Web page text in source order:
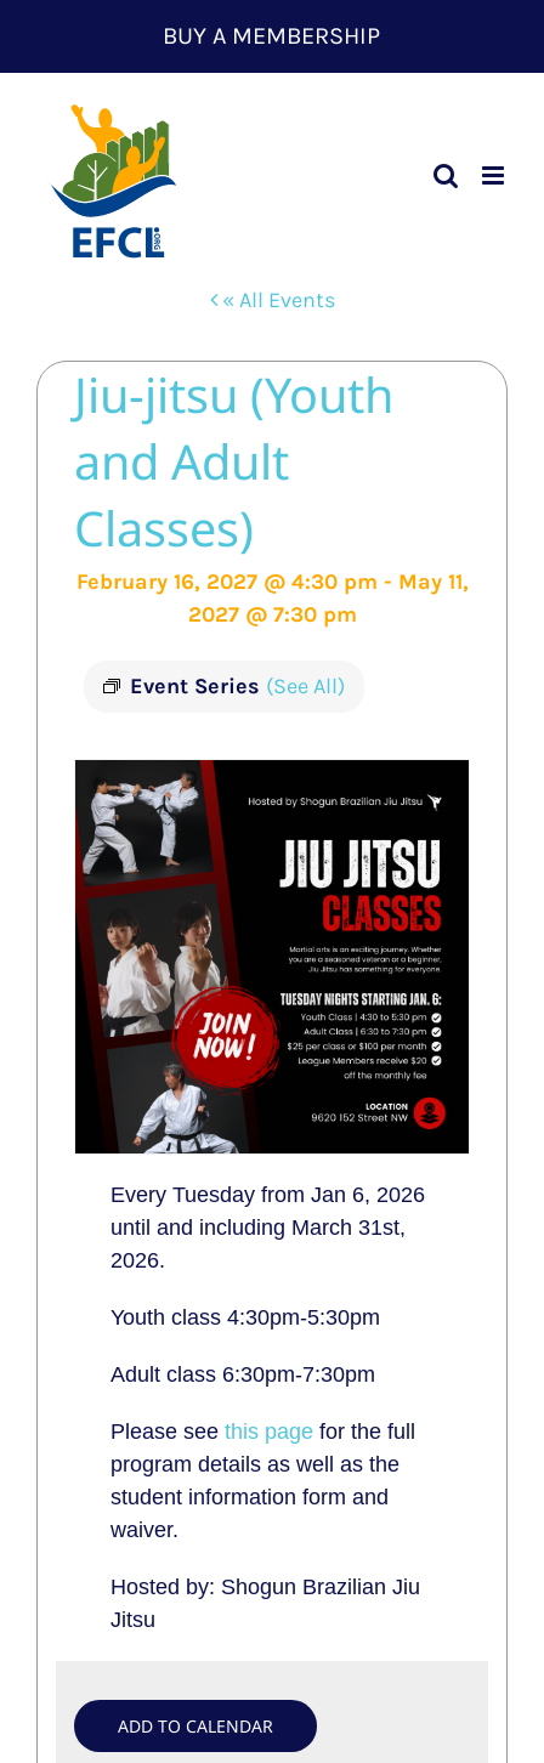
content
BUY A MEMBERSHIP
« All Events
Jiu-jitsu (Youth
and Adult
Classes)
February 16, 2027 @ 4:30 pm - May 11,
2027 @ 7:30 pm
Event Series (See All)
Every Tuesday from Jan 6, 2026
until and including March 31st,
2026.
Youth class 4:30pm-5:30pm
Adult class 6:30pm-7:30pm
Please see this pagefor the full
program details as well as the
student information form and
waiver.
Hosted by: Shogun Brazilian Jiu
Jitsu
ADD TO CALENDAR